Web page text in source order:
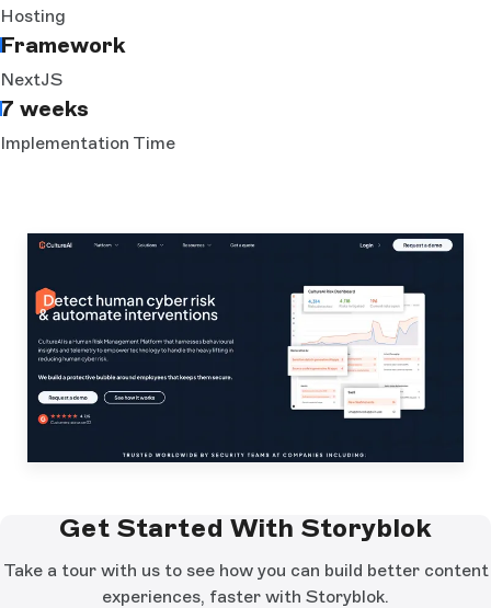
Hosting
Framework
NextJS
7 weeks
Implementation Time
Get Started With Storyblok
Take a tour with us to see how you can build better content
experiences, faster with Storyblok.